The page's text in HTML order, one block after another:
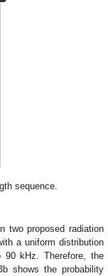
sequence.
two proposed radiation
a uniform distribution
kHz. Therefore, the
b shows the probability